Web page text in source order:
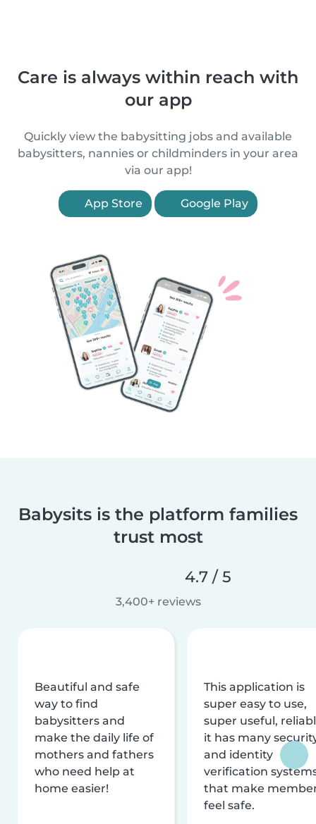
Care is always within reach with
our app
Quickly view the babysitting jobs and available
babysitters, nannies or childminders in your area
via our app!
App Store Google Play
Babysits is the platform families
trust most
4.7 / 5
3,400+ reviews
Beautiful and safe
way to find
babysitters and
make the daily life of
mothers and fathers
who need help at
home easier!
This application is
super easy to use,
super useful,
it has many
and identity
verification
that make
feel safe.